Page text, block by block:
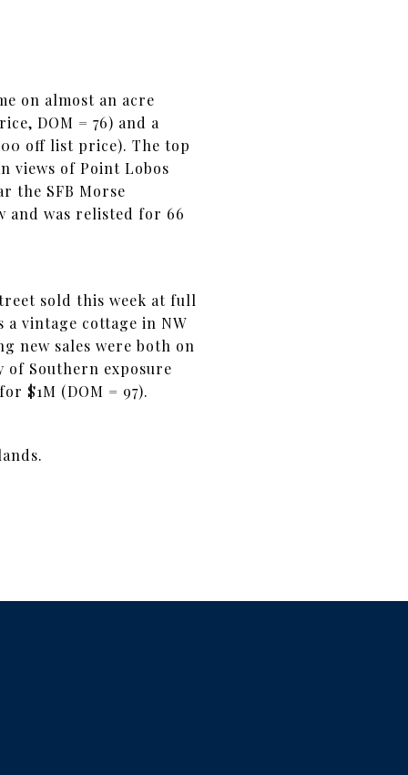
on almost an acre
DOM = 76) and a
off list price). The top
views of Point Lobos
the SFB Morse
and was relisted for 66
sold this week at full
a vintage cottage in NW
new sales were both on
of Southern exposure
$1M (DOM = 97).